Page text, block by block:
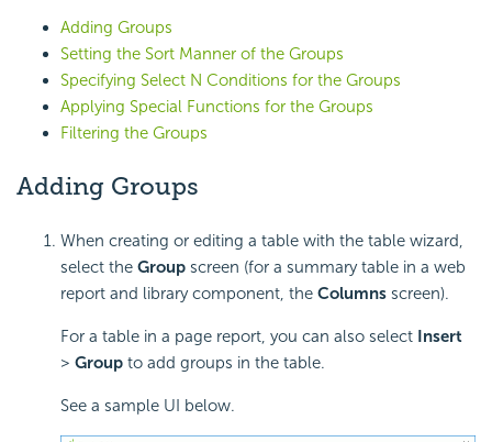
Adding Groups
Setting the Sort Manner of the Groups
Specifying Select N Conditions for the Groups
Applying Special Functions for the Groups
Filtering the Groups
Adding Groups
When creating or editing a table with the table wizard,
select the Group screen (for a summary table in a web
report and library component, the Columns screen).
For a table in a page report, you can also select Insert
> Group to add groups in the table.
See a sample UI below.